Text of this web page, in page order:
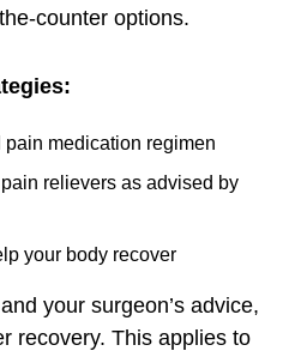
counter options.
medication regimen
relievers as advised by
your body recover
your surgeon’s advice,
recovery. This applies to